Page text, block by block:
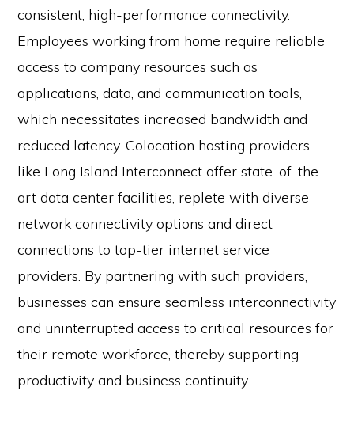
consistent, high-performance connectivity.
Employees working from home require reliable
access to company resources such as
applications, data, and communication tools,
which necessitates increased bandwidth and
reduced latency. Colocation hosting providers
like Long Island Interconnect offer state-of-the-
art data center facilities, replete with diverse
network connectivity options and direct
connections to top-tier internet service
providers. By partnering with such providers,
businesses can ensure seamless interconnectivity
and uninterrupted access to critical resources for
their remote workforce, thereby supporting
productivity and business continuity.